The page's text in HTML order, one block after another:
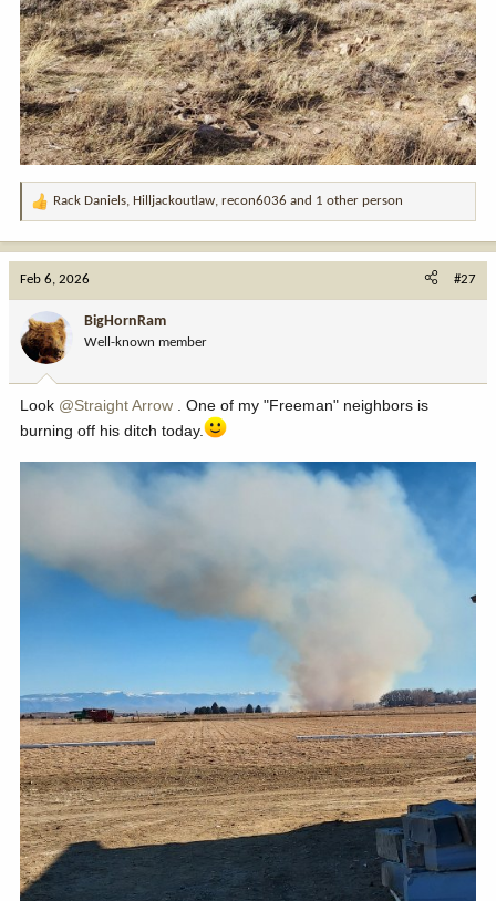
R
o
n
:
Rack Daniels, Hilljackoutlaw, recon6036 and 1 other person
Feb 6, 2026 #27
BigHornRam
Well-known member
Look @Straight Arrow . One of my "Freeman" neighbors is
burning off his ditch today.